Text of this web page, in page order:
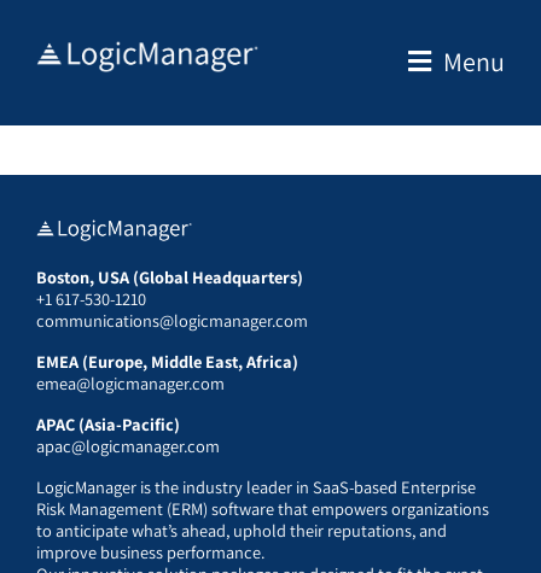
Menu
Boston, USA (Global Headquarters)
+1 617-530-1210
communications@logicmanager.com
EMEA (Europe, Middle East, Africa)
emea@logicmanager.com
APAC (Asia-Pacific)
apac@logicmanager.com
LogicManager is the industry leader in SaaS-based Enterprise
Risk Management (ERM) software that empowers organizations
to anticipate what’s ahead, uphold their reputations, and
improve business performance.